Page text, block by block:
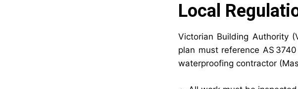
Local
Victorian Building Authority
plan must reference AS
waterproofing contractor